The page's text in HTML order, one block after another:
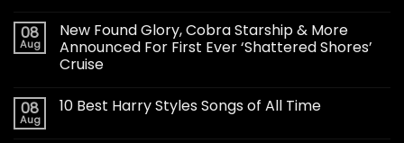
08
Aug
New Found Glory, Cobra Starship & More
Announced For First Ever ‘Shattered Shores’
Cruise
08
Aug
10 Best Harry Styles Songs of All Time